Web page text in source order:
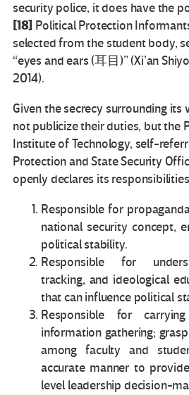
security police, it does have the
[18] Political Protection
selected from the student body,
“eyes and ears (耳目)” (Xi’an
2014).
Given the secrecy surrounding its
not publicize their duties, but the
Institute of Technology, self-
Protection and State Security
openly declares its
Responsible for
national security concept,
political stability.
Responsible for
tracking, and ideological
that can influence political
Responsible for
information gathering;
among faculty and
accurate manner to
level leadership decision-